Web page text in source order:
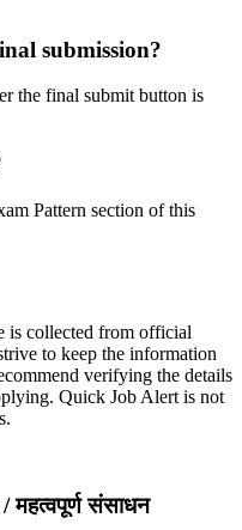
submission?
the final submit button is
Pattern section of this
is collected from official
to keep the information
verifying the details
Quick Job Alert is not
संसाधन